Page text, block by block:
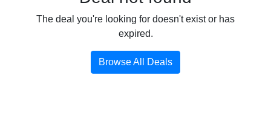
The deal you're looking for doesn't exist or has
expired.
Browse All Deals